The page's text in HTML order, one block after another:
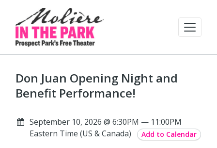
Don Juan Opening Night and
Benefit Performance!
September 10, 2026 @ 6:30PM — 11:00PM
Eastern Time (US & Canada)
Add to Calendar